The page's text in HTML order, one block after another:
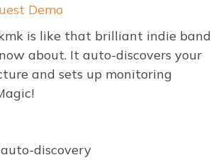
Demo
is like that brilliant indie band
about. It auto-discovers your
and sets up monitoring
discovery